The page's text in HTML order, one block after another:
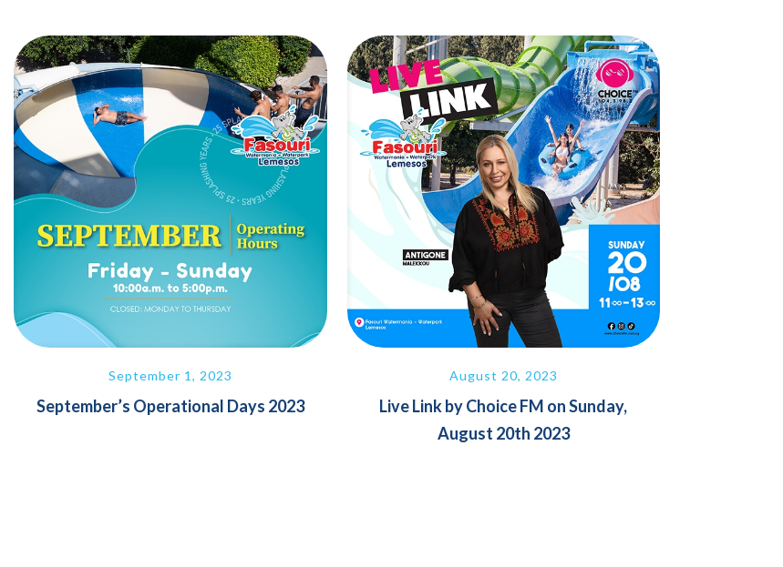
September 1, 2023
September’s Operational Days 2023
August 20, 2023
Live Link by Choice FM on Sunday,
August 20th 2023